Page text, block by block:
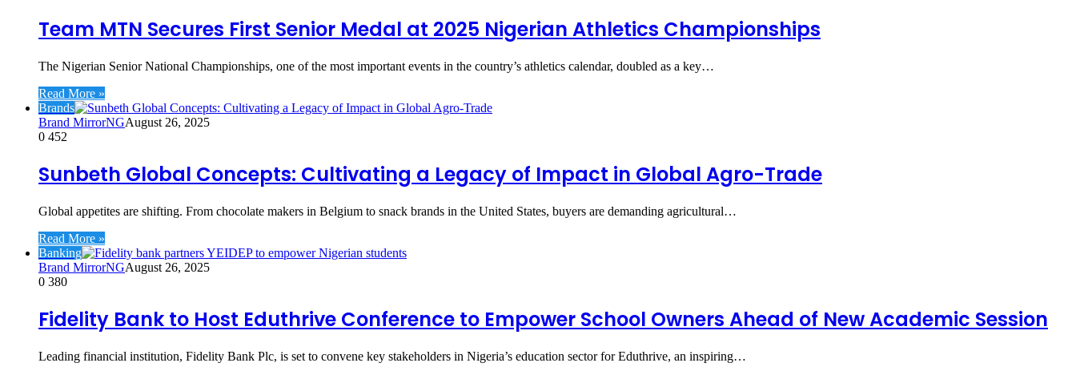
Team MTN Secures First Senior Medal at 2025 Nigerian Athletics Championships
The Nigerian Senior National Championships, one of the most important events in the country’s athletics calendar, doubled as a key…
Read More »
Brands
Brand MirrorNGAugust 26, 2025
0 452
Sunbeth Global Concepts: Cultivating a Legacy of Impact in Global Agro-Trade
Global appetites are shifting. From chocolate makers in Belgium to snack brands in the United States, buyers are demanding agricultural…
Read More »
Banking
Brand MirrorNGAugust 26, 2025
0 380
Fidelity Bank to Host Eduthrive Conference to Empower School Owners Ahead of New Academic Session
Leading financial institution, Fidelity Bank Plc, is set to convene key stakeholders in Nigeria’s education sector for Eduthrive, an inspiring…